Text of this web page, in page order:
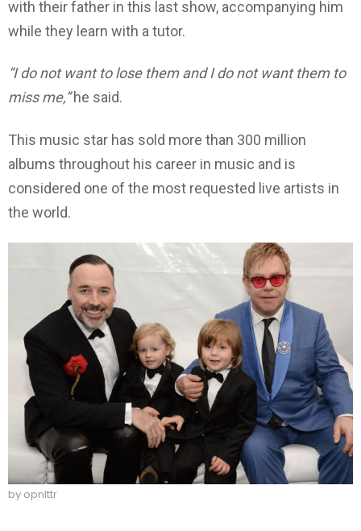
with their father in this last show, accompanying him
while they learn with a tutor.
“I do not want to lose them and I do not want them to
miss me,”he said.
This music star has sold more than 300 million
albums throughout his career in music and is
considered one of the most requested live artists in
the world.
by opnlttr